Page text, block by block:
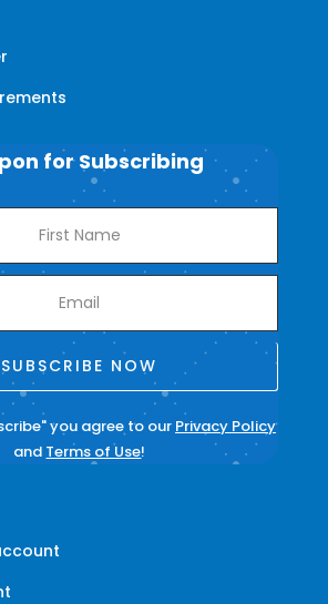
for Subscribing
SUBSCRIBE NOW
you agree to our Privacy Policy
and Terms of Use!